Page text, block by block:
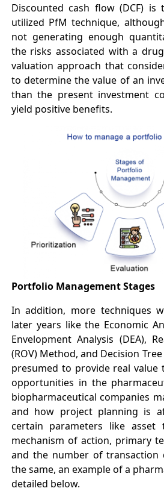
Discounted cash flow (DCF)
utilized PfM technique,
not generating enough
the risks associated with a
valuation approach that
to determine the value of an
than the present investment
yield positive benefits.
Portfolio Management Stages
In addition, more techniques
later years like the Economic
Envelopment Analysis (DEA),
(ROV) Method, and Decision
presumed to provide real
opportunities in the
biopharmaceutical companies
and how project planning is
certain parameters like asset
mechanism of action, primary
and the number of transaction
the same, an example of a
detailed below.